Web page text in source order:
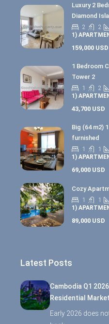
Luxury 2
Diamond
2 2
1)
159,000 USD
1 Bedroom
Tower 2
1 2
1)
43,700 USD
Big (64 m2)
furnished
1 1
1)
69,000 USD
Cozy
1 1
1)
89,000 USD
Latest Posts
Cambodia Q1
Residential
Early 2026 does